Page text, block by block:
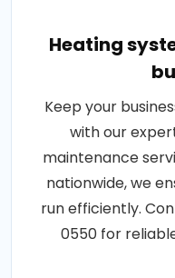
Heating
Keep your
with our
maintenance
nationwide, we
run efficiently.
0550 for